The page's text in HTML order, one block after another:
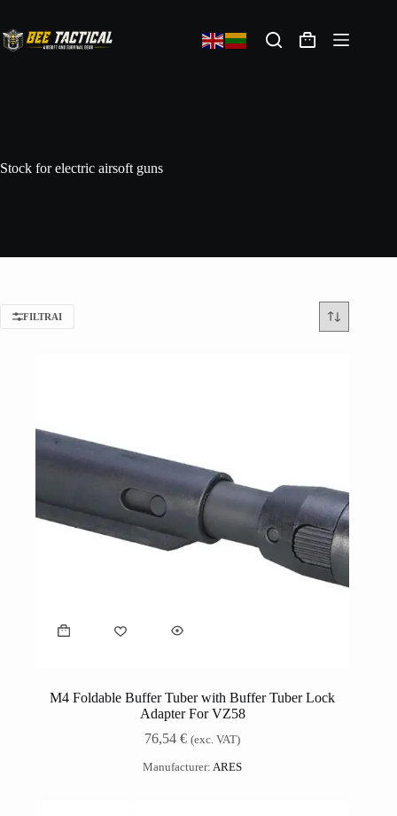
Stock for electric airsoft guns
FILTRAI
M4 Foldable Buffer Tuber with Buffer Tuber Lock
Adapter For VZ58
76,54€ (exc. VAT)
Manufacturer:ARES